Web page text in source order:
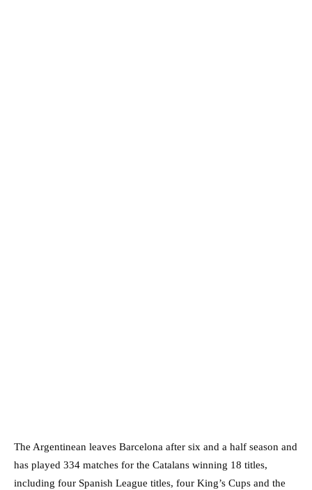
The Argentinean leaves Barcelona after six and a half season and
has played 334 matches for the Catalans winning 18 titles,
including four Spanish League titles, four King’s Cups and the